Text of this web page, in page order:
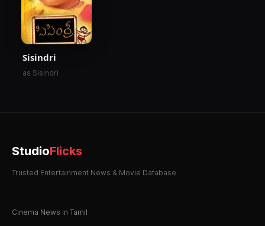
Sisindri
as Sisindri
StudioFlicks
Trusted Entertainment News & Movie Database
Cinema News in Tamil